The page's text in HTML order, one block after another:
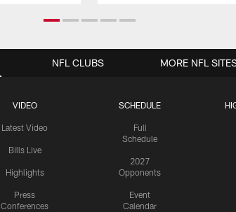
VIDEO
Latest Video
Bills Live
Highlights
Press
Conferences
SCHEDULE
Full
Schedule
2027
Opponents
Event
Calendar
NFL CLUBS MORE NFL